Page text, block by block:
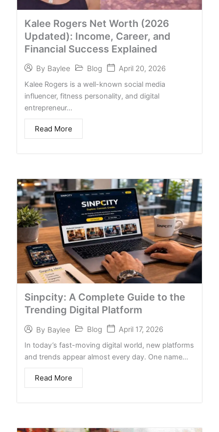
Kalee Rogers Net Worth (2026
Updated): Income, Career, and
Financial Success Explained
By Baylee Blog April 20, 2026
Kalee Rogers is a well-known social media
influencer, fitness personality, and digital
entrepreneur…
Read More
Sinpcity: A Complete Guide to the
Trending Digital Platform
By Baylee Blog April 17, 2026
In today’s fast-moving digital world, new platforms
and trends appear almost every day. One name…
Read More